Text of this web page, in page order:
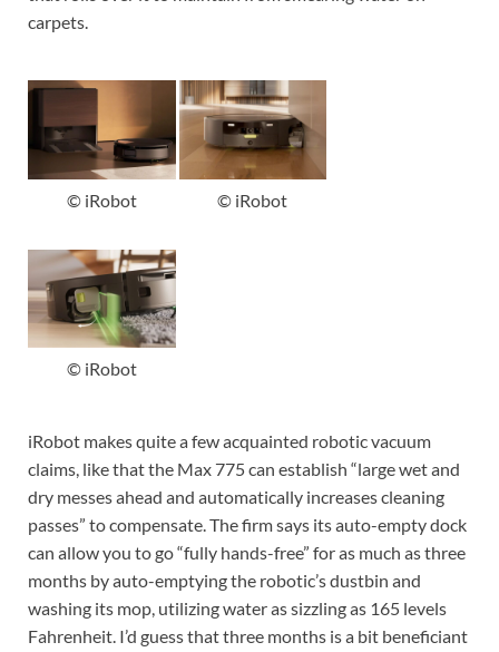
carpets.
© iRobot © iRobot
© iRobot
iRobot makes quite a few acquainted robotic vacuum
claims, like that the Max 775 can establish “large wet and
dry messes ahead and automatically increases cleaning
passes” to compensate. The firm says its auto-empty dock
can allow you to go “fully hands-free” for as much as three
months by auto-emptying the robotic’s dustbin and
washing its mop, utilizing water as sizzling as 165 levels
Fahrenheit. I’d guess that three months is a bit beneficiant